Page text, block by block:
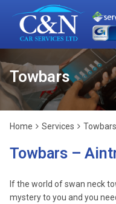
Towbars
Home Services Towbars
Towbars –
If the world of swan neck
mystery to you and you